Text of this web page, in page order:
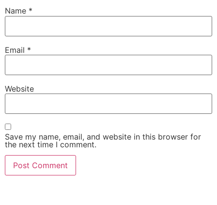
Name *
Email *
Website
Save my name, email, and website in this browser for
the next time I comment.